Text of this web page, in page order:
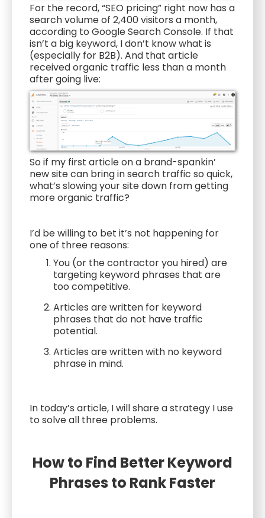
For the record, “SEO pricing” right now has a
search volume of 2,400 visitors a month,
according to Google Search Console. If that
isn’t a big keyword, I don’t know what is
(especially for B2B). And that article
received organic traffic less than a month
after going live:
So if my first article on a brand-spankin’
new site can bring in search traffic so quick,
what’s slowing your site down from getting
more organic traffic?
I’d be willing to bet it’s not happening for
one of three reasons:
You (or the contractor you hired) are
targeting keyword phrases that are
too competitive.
Articles are written for keyword
phrases that do not have traffic
potential.
Articles are written with no keyword
phrase in mind.
In today’s article, I will share a strategy I use
to solve all three problems.
How to Find Better Keyword
Phrases to Rank Faster